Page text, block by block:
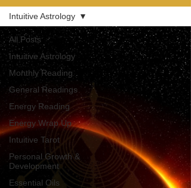
All Posts
Intuitive Astrology
Monthly Reading
General Readings
Energy Reading
Energy Wrap Up
Intuitive Tarot
Personal Growth &
Development
Essential Oils
Intuitive Astrology